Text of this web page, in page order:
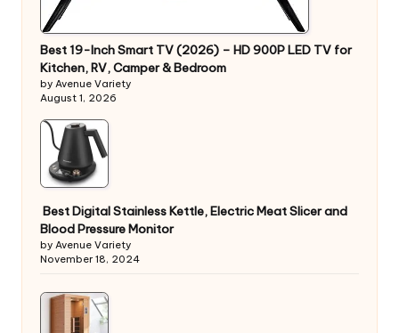
Best 19-Inch Smart TV (2026) – HD 900P LED TV for
Kitchen, RV, Camper & Bedroom
by Avenue Variety
August 1, 2026
Best Digital Stainless Kettle, Electric Meat Slicer and
Blood Pressure Monitor
by Avenue Variety
November 18, 2024